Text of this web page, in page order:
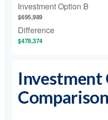
Investment Option B
$695,989
Difference
$478,374
Comparison